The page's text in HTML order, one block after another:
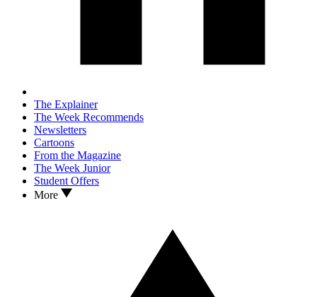
The Explainer
The Week Recommends
Newsletters
Cartoons
From the Magazine
The Week Junior
Student Offers
More